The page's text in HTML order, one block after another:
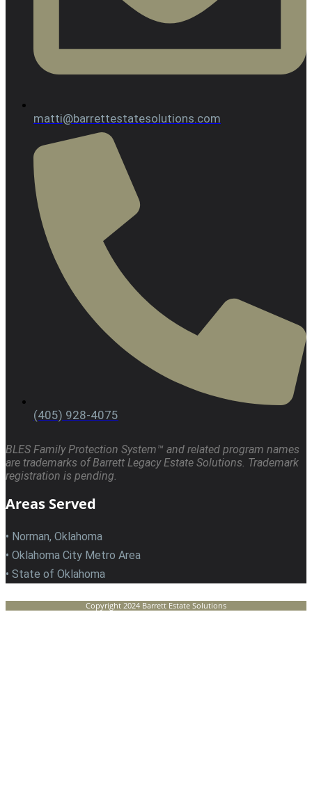
matti@barrettestatesolutions.com
(405) 928-4075
BLES Family Protection System™ and related program names
are trademarks of Barrett Legacy Estate Solutions. Trademark
registration is pending.
Areas Served
• Norman, Oklahoma
• Oklahoma City Metro Area
• State of Oklahoma
Copyright 2024 Barrett Estate Solutions